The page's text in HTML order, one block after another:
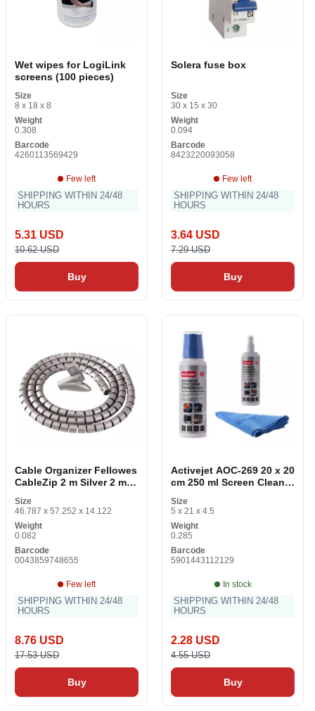
Wet wipes for LogiLink
screens (100 pieces)
Size
8 x 18 x 8
Weight
0.308
Barcode
4260113569429
Few left
SHIPPING WITHIN 24/48
HOURS
5.31 USD
10.62 USD
Buy
Solera fuse box
Size
30 x 15 x 30
Weight
0.094
Barcode
8423220093058
Few left
SHIPPING WITHIN 24/48
HOURS
3.64 USD
7.29 USD
Buy
Cable Organizer Fellowes
CableZip 2 m Silver 2 mm
Size
46.787 x 57.252 x 14.122
Weight
0.082
Barcode
0043859748655
Few left
SHIPPING WITHIN 24/48
HOURS
8.76 USD
17.53 USD
Buy
Activejet AOC-269 20 x 20
cm 250 ml Screen Cleaner
Size
5 x 21 x 4.5
Weight
0.285
Barcode
5901443112129
In stock
SHIPPING WITHIN 24/48
HOURS
2.28 USD
4.55 USD
Buy